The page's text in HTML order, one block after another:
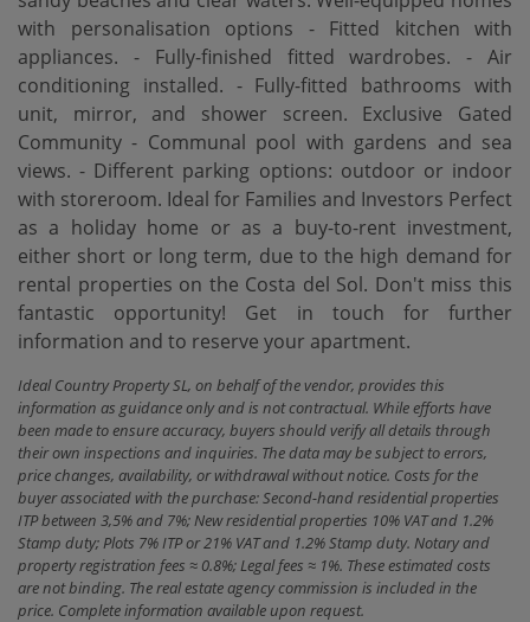
with personalisation options - Fitted kitchen with
appliances. - Fully-finished fitted wardrobes. - Air
conditioning installed. - Fully-fitted bathrooms with
unit, mirror, and shower screen. Exclusive Gated
Community - Communal pool with gardens and sea
views. - Different parking options: outdoor or indoor
with storeroom. Ideal for Families and Investors Perfect
as a holiday home or as a buy-to-rent investment,
either short or long ‌term, ‌due ‌to ‌the high ‌demand for
rental properties ‌on the Costa ‌del Sol. Don't miss this
‌fantastic opportunity! ‌Get in ‌touch for further
‌information ‌and ‌to ‌reserve ‌your ‌apartment.
Ideal Country Property SL, on behalf of the vendor, provides this
information as guidance only and is not contractual. While efforts have
been made to ensure accuracy, buyers should verify all details through
their own inspections and inquiries. The data may be subject to errors,
price changes, availability, or withdrawal without notice. Costs for the
buyer associated with the purchase: Second-hand residential properties
ITP between 3,5% and 7%; New residential properties 10% VAT and 1.2%
Stamp duty; Plots 7% ITP or 21% VAT and 1.2% Stamp duty. Notary and
property registration fees ≈ 0.8%; Legal fees ≈ 1%. These estimated costs
are not binding. The real estate agency commission is included in the
price. Complete information available upon request.